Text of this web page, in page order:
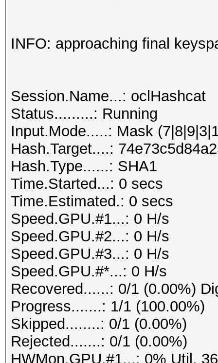
INFO: approaching final
Session.Name...: oclHashcat
Status.........: Running
Input.Mode.....: Mask
Hash.Target....:
Hash.Type......: SHA1
Time.Started...: 0 secs
Time.Estimated.: 0 secs
Speed.GPU.#1...: 0 H/s
Speed.GPU.#2...: 0 H/s
Speed.GPU.#3...: 0 H/s
Speed.GPU.#*...: 0 H/s
Recovered......: 0/1 (0.00%)
Progress.......: 1/1 (100.00%)
Skipped........: 0/1 (0.00%)
Rejected.......: 0/1 (0.00%)
HWMon.GPU.#1...: 0% Util,